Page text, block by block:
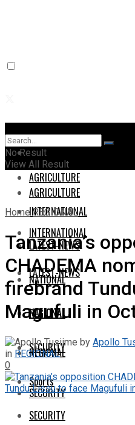
Home
AGRICULTURE
INTERNATIONAL
LATEST-NEWS
NATIONAL
REGIONAL
SECURITY
Sports
SECURITY
Home
AGRICULTURE
INTERNATIONAL
LATEST-NEWS
NATIONAL
REGIONAL
SECURITY
No Result
View All Result
Home REGIONAL
Tanzania’s
CHADEMA
firebrand
Magufuli in
by Apollo
in REGIONAL
0